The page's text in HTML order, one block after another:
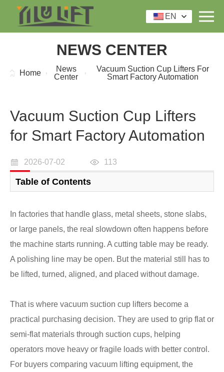
EN
NEWS CENTER
Home
News
Center
Vacuum Suction Cup Lifters For
Smart Factory Automation
Vacuum Suction Cup Lifters
for Smart Factory Automation
2026-07-02 113
Table of Contents
In factories that handle glass, metal sheets, stone slabs,
or large panels, the real slowdown often happens before
the machine starts running. A cutting table may be ready.
A polishing line may be open. But the material still has to
be lifted, turned, aligned, and placed without damage.
That is where vacuum suction cup lifters become a
practical purchasing decision. They are used to grip flat or
semi-flat materials through suction cups, helping
operators move heavy or fragile loads with better control.
For buyers comparing vacuum lifting equipment, the